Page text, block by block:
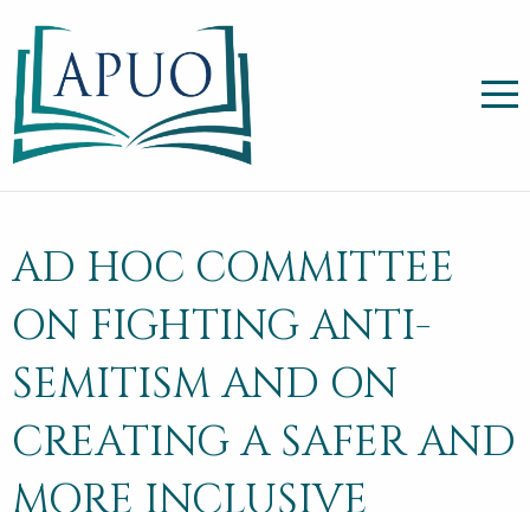
AD HOC COMMITTEE
ON FIGHTING ANTI-
SEMITISM AND ON
CREATING A SAFER AND